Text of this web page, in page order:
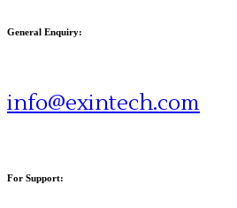
General Enquiry:
info@exintech.com
For Support: